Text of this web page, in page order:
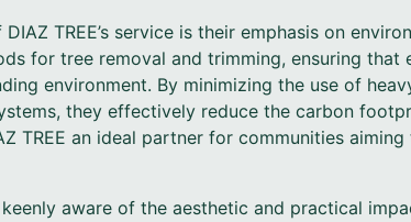
TREE’s service is their emphasis on
for tree removal and trimming, ensuring
environment. By minimizing the use of
they effectively reduce the carbon
TREE an ideal partner for communities
keenly aware of the aesthetic and practical